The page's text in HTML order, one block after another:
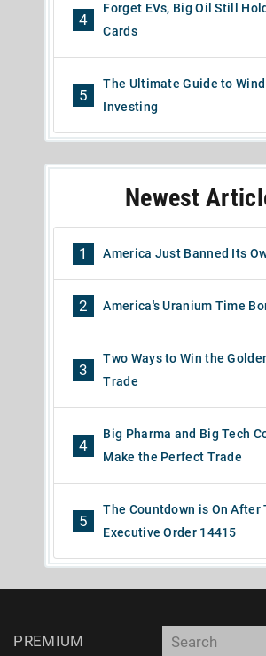
4
Forget EVs, Big Oil Still
Cards
5
The Ultimate Guide to
Investing
Newest
1 America Just Banned Its
2 America's Uranium Time
3
Two Ways to Win the
Trade
4
Big Pharma and Big Tech
Make the Perfect Trade
5
The Countdown is On After
Executive Order 14415
PREMIUM